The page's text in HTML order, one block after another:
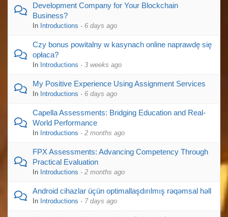
Development Company for Your Blockchain
Business?
In Introductions · 6 days ago
Czy bonus powitalny w kasynach online naprawdę się
opłaca?
In Introductions · 3 weeks ago
My Positive Experience Using Assignment Services
In Introductions · 6 days ago
Capella Assessments: Bridging Education and Real-
World Performance
In Introductions · 2 months ago
FPX Assessments: Advancing Competency Through
Practical Evaluation
In Introductions · 2 months ago
Android cihazlar üçün optimallaşdırılmış rəqəmsal həll
In Introductions · 7 days ago